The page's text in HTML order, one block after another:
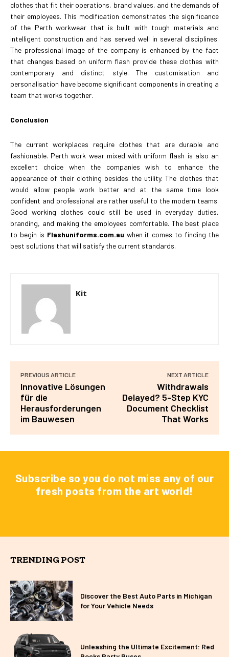
clothes that fit their operations, brand values, and the demands of
their employees. This modification demonstrates the significance
of the Perth workwear that is built with tough materials and
intelligent construction and has served well in several disciplines.
The professional image of the company is enhanced by the fact
that changes based on uniform flash provide these clothes with
contemporary and distinct style. The customisation and
personalisation have become significant components in creating a
team that works together.
Conclusion
The current workplaces require clothes that are durable and
fashionable. Perth work wear mixed with uniform flash is also an
excellent choice when the companies wish to enhance the
appearance of their clothing besides the utility. The clothes that
would allow people work better and at the same time look
confident and professional are rather useful to the modern teams.
Good working clothes could still be used in everyday duties,
branding, and making the employees comfortable. The best place
to begin is Flashuniforms.com.au when it comes to finding the
best solutions that will satisfy the current standards.
Kit
PREVIOUS ARTICLE
Innovative Lösungen
für die
Herausforderungen
im Bauwesen
NEXT ARTICLE
Withdrawals
Delayed? 5-Step KYC
Document Checklist
That Works
Subscribe so you do not miss any of our
fresh posts from the art world!
TRENDING POST
Discover the Best Auto Parts in Michigan
for Your Vehicle Needs
Unleashing the Ultimate Excitement: Red